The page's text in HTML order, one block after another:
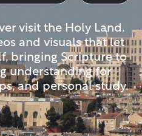
visit the Holy Land.
and visuals that let
bringing Scripture to
understanding for
and personal study.